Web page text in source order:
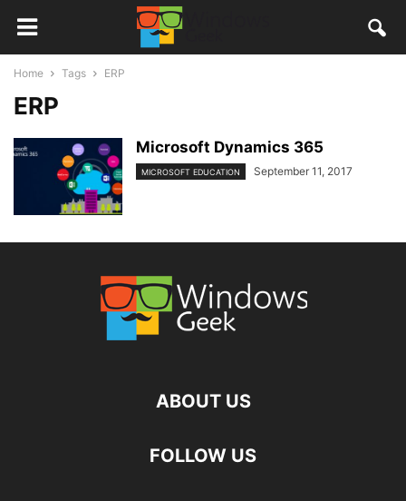
Home Tags ERP
ERP
Microsoft Dynamics 365
MICROSOFT EDUCATION September 11, 2017
ABOUT US
FOLLOW US